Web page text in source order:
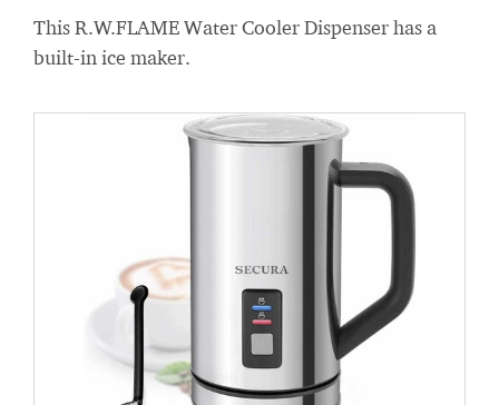
This R.W.FLAME Water Cooler Dispenser has a
built-in ice maker.